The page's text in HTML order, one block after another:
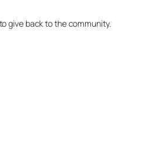
give back to the community.